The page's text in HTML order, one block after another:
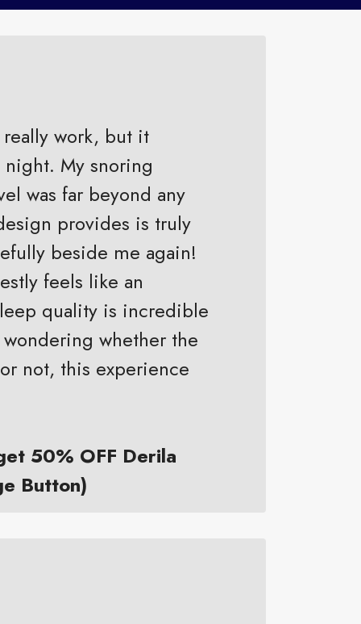
work, but it
My snoring
was far beyond any
provides is truly
beside me again!
feels like an
quality is incredible
whether the
not, this experience
50% OFF Derila
Button)